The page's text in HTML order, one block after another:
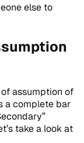
else to
assumption of
a complete bar
take a look at